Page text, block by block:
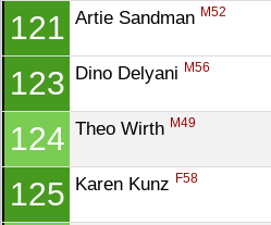
121 Artie Sandman M52
123 Dino Delyani M56
124 Theo Wirth M49
125 Karen Kunz F58